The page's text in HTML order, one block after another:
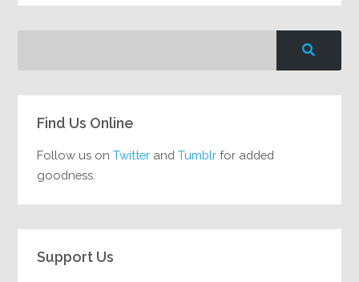
Find Us Online
Follow us onTwitter andTumblr for added
goodness.
Support Us